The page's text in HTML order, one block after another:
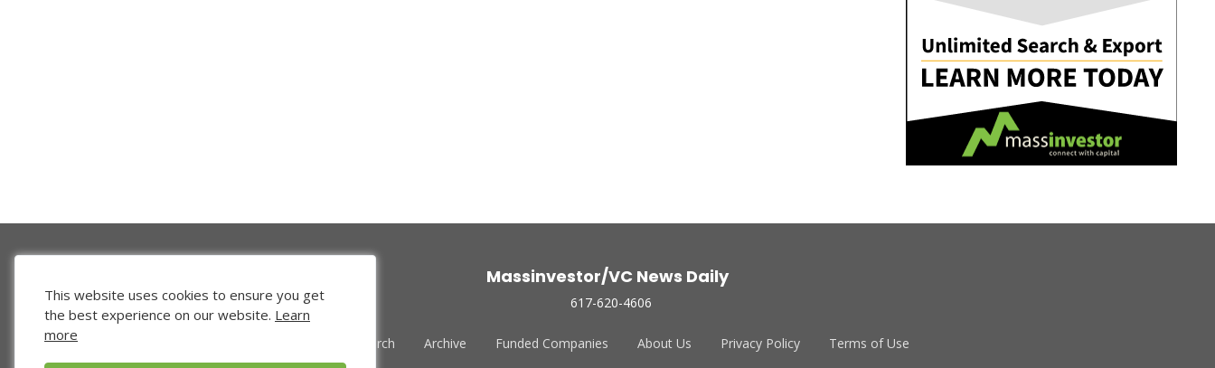
Massinvestor/VC News Daily
617-620-4606
Venture Search Archive Funded Companies About Us Privacy Policy Terms of Use
This website uses cookies to ensure you get
the best experience on our website. Learn
more